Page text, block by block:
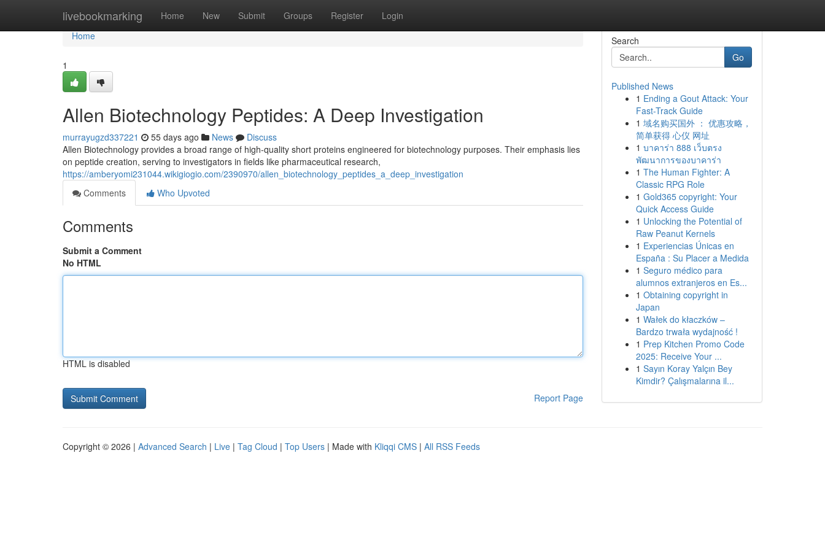
livebookmarking Home New Submit Groups Register Login
Home
Home
1
Allen Biotechnology Peptides: A Deep Investigation
murrayugzd337221 55 days ago News
Discuss
Allen Biotechnology provides a broad range of high-quality short proteins engineered for biotechnology purposes. Their emphasis lies
on peptide creation, serving to investigators in fields like pharmaceutical research,
https://amberyomi231044.wikigiogio.com/2390970/allen_biotechnology_peptides_a_deep_investigation
Comments
Who Upvoted
Comments
Submit a Comment
No HTML
HTML is disabled
Report Page
Search
Go
Published News
1 Ending a Gout Attack: Your
Fast-Track Guide
1 域名购买国外 ： 优惠攻略，
简单获得 心仪 网址
1 บาคาร่า 888 เว็บตรง
พัฒนาการของบาคาร่า
1 The Human Fighter: A
Classic RPG Role
1 Gold365 copyright: Your
Quick Access Guide
1 Unlocking the Potential of
Raw Peanut Kernels
1 Experiencias Únicas en
España : Su Placer a Medida
1 Seguro médico para
alumnos extranjeros en Es...
1 Obtaining copyright in
Japan
1 Wałek do kłaczków –
Bardzo trwała wydajność !
1 Prep Kitchen Promo Code
2025: Receive Your ...
1 Sayın Koray Yalçın Bey
Kimdir? Çalışmalarına il...
Copyright © 2026 | Advanced Search | Live | Tag Cloud | Top Users | Made with Kliqqi CMS | All RSS Feeds